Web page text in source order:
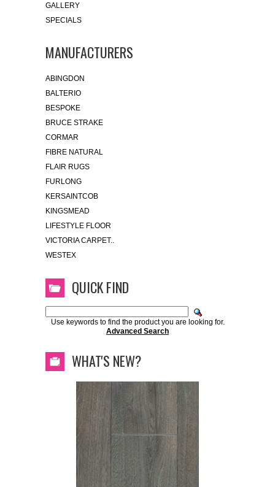
GALLERY
SPECIALS
MANUFACTURERS
ABINGDON
BALTERIO
BESPOKE
BRUCE STRAKE
CORMAR
FIBRE NATURAL
FLAIR RUGS
FURLONG
KERSAINTCOB
KINGSMEAD
LIFESTYLE FLOOR
VICTORIA CARPET..
WESTEX
QUICK FIND
Use keywords to find the product you are looking for.
Advanced Search
WHAT'S NEW?